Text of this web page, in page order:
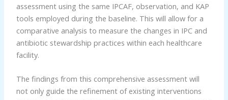
assessment using the same IPCAF, observation, and KAP
tools employed during the baseline. This will allow for a
comparative analysis to measure the changes in IPC and
antibiotic stewardship practices within each healthcare
facility.
The findings from this comprehensive assessment will
not only guide the refinement of existing interventions